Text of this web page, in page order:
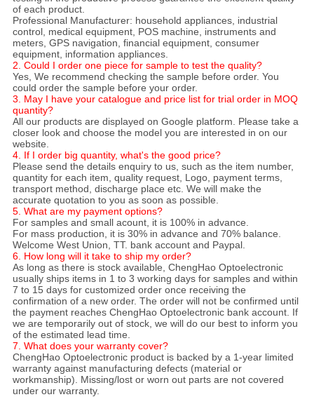
of each product.
Professional Manufacturer: household appliances, industrial
control, medical equipment, POS machine, instruments and
meters, GPS navigation, financial equipment, consumer
equipment, information appliances.
2. Could I order one piece for sample to test the quality?
Yes, We recommend checking the sample before order. You
could order the sample before your order.
3. May I have your catalogue and price list for trial order in MOQ
quantity?
All our products are displayed on Google platform. Please take a
closer look and choose the model you are interested in on our
website.
4. If I order big quantity, what's the good price?
Please send the details enquiry to us, such as the item number,
quantity for each item, quality request, Logo, payment terms,
transport method, discharge place etc. We will make the
accurate quotation to you as soon as possible.
5. What are my payment options?
For samples and small acount, it is 100% in advance.
For mass production, it is 30% in advance and 70% balance.
Welcome West Union, TT. bank account and Paypal.
6. How long will it take to ship my order?
As long as there is stock available, ChengHao Optoelectronic
usually ships items in 1 to 3 working days for samples and within
7 to 15 days for customized order once receiving the
confirmation of a new order. The order will not be confirmed until
the payment reaches ChengHao Optoelectronic bank account. If
we are temporarily out of stock, we will do our best to inform you
of the estimated lead time.
7. What does your warranty cover?
ChengHao Optoelectronic product is backed by a 1-year limited
warranty against manufacturing defects (material or
workmanship). Missing/lost or worn out parts are not covered
under our warranty.